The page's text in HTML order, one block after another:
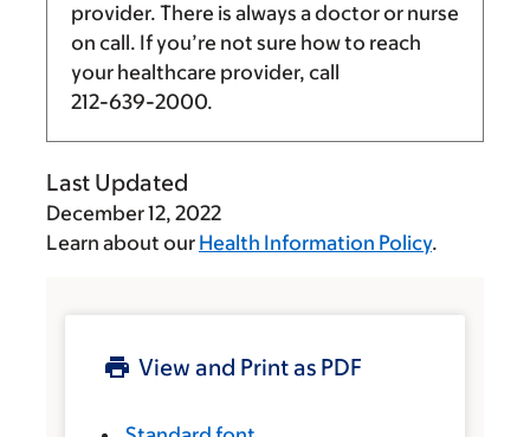
provider. There is always a doctor or nurse
on call. If you’re not sure how to reach
your healthcare provider, call
212-639-2000.
Last Updated
December 12, 2022
Learn about our Health Information Policy.
View and Print as PDF